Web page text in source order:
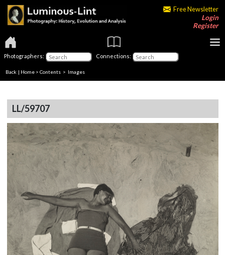
Free Newsletter
Login
Register
Photographers: Connections:
Back | Home > Contents > Images
LL/59707